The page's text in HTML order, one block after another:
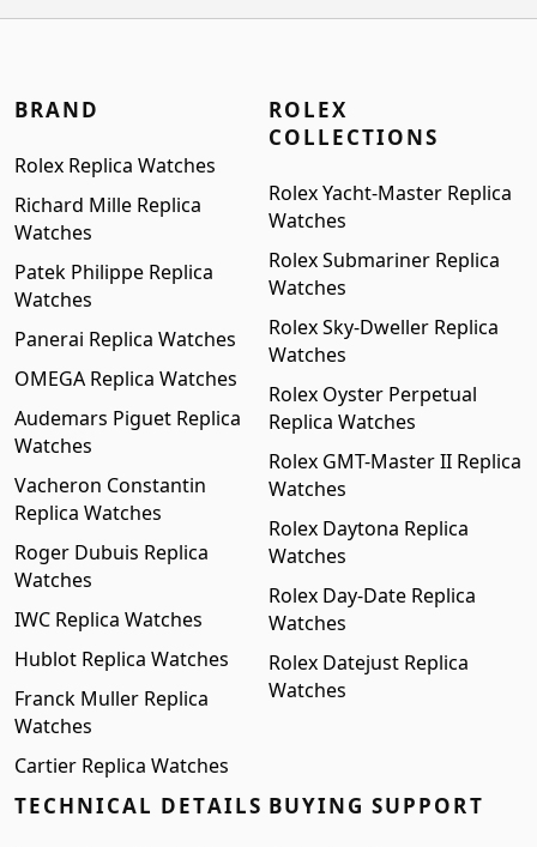
BRAND
Rolex Replica Watches
Richard Mille Replica
Watches
Patek Philippe Replica
Watches
Panerai Replica Watches
OMEGA Replica Watches
Audemars Piguet Replica
Watches
Vacheron Constantin
Replica Watches
Roger Dubuis Replica
Watches
IWC Replica Watches
Hublot Replica Watches
Franck Muller Replica
Watches
Cartier Replica Watches
ROLEX
COLLECTIONS
Rolex Yacht-Master Replica
Watches
Rolex Submariner Replica
Watches
Rolex Sky-Dweller Replica
Watches
Rolex Oyster Perpetual
Replica Watches
Rolex GMT-Master II Replica
Watches
Rolex Daytona Replica
Watches
Rolex Day-Date Replica
Watches
Rolex Datejust Replica
Watches
TECHNICAL DETAILS BUYING SUPPORT